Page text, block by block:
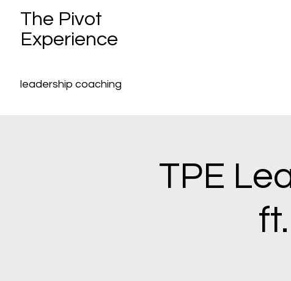
The Pivot
Experience
leadership coaching
TPE